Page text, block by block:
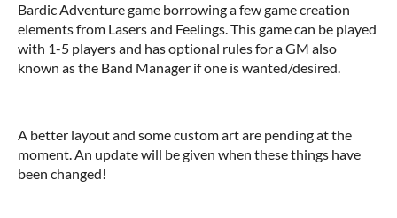
Bardic Adventure game borrowing a few game creation
elements from Lasers and Feelings. This game can be played
with 1-5 players and has optional rules for a GM also
known as the Band Manager if one is wanted/desired.
A better layout and some custom art are pending at the
moment. An update will be given when these things have
been changed!